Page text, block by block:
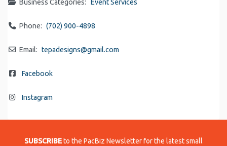
Business Categories: Event Services
Phone: (702) 900-4898
Email: tepadesigns@gmail.com
Facebook
Instagram
SUBSCRIBEto the PacBiz Newsletter for the latest small